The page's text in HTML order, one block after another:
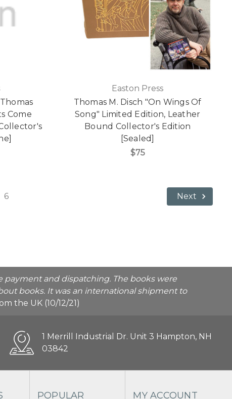
Come
Easton Press
Thomas M. Disch "On Wings Of
Song" Limited Edition, Leather
Bound Collector's Edition
[Sealed]
$75
6 Next
payment and dispatching. The books were
books. It was an international shipment to
the UK (10/12/21)
1 Merrill Industrial Dr. Unit 3 Hampton, NH
03842
POPULAR MY ACCOUNT